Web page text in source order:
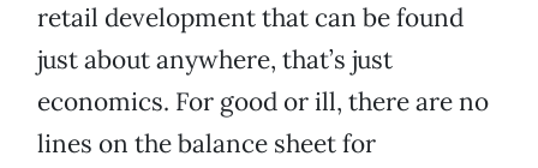
retail development that can be found
just about anywhere, that’s just
economics. For good or ill, there are no
lines on the balance sheet for